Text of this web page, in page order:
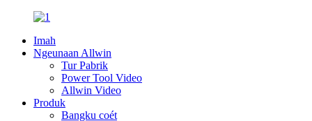
Imah
Ngeunaan Allwin
Tur Pabrik
Power Tool Video
Allwin Video
Produk
Bangku coét